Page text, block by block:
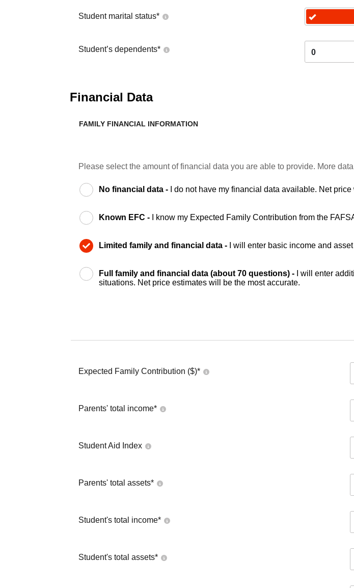
Student marital status*
Student’s dependents* 0
Financial Data
FAMILY FINANCIAL INFORMATION
Please select the amount of financial data you are able to provide. More
No financial data - I do not have my financial data available. Net
Known EFC - I know my Expected Family Contribution from the
Limited family and financial data - I will enter basic income and
Full family and financial data (about 70 questions) -
I will enter
situations. Net price estimates will be the most accurate.
Expected Family Contribution ($)*
Parents' total income*
Student Aid Index
Parents' total assets*
Student's total income*
Student's total assets*